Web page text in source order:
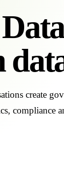
create
compliance